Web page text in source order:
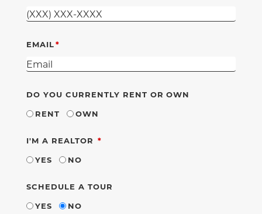
EMAIL
DO YOU CURRENTLY RENT OR OWN
RENT
OWN
I'M A REALTOR REQUIRED
YES
NO
SCHEDULE A TOUR
YES
NO